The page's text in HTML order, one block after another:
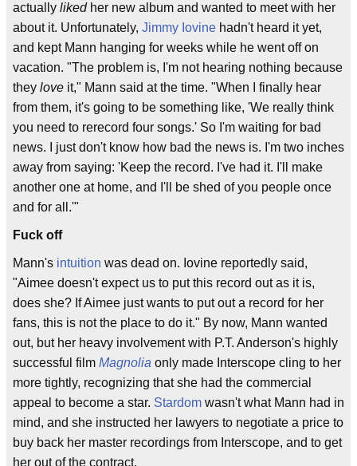
actually likedher new album and wanted to meet with her
about it. Unfortunately, Jimmy Iovine hadn't heard it yet,
and kept Mann hanging for weeks while he went off on
vacation. "The problem is, I'm not hearing nothing because
they love it," Mann said at the time. "When I finally hear
from them, it's going to be something like, 'We really think
you need to rerecord four songs.' So I'm waiting for bad
news. I just don't know how bad the news is. I'm two inches
away from saying: 'Keep the record. I've had it. I'll make
another one at home, and I'll be shed of you people once
and for all.'"
Fuck off
Mann's intuition was dead on. Iovine reportedly said,
"Aimee doesn't expect us to put this record out as it is,
does she? If Aimee just wants to put out a record for her
fans, this is not the place to do it." By now, Mann wanted
out, but her heavy involvement with P.T. Anderson's highly
successful film Magnolia only made Interscope cling to her
more tightly, recognizing that she had the commercial
appeal to become a star. Stardom wasn't what Mann had in
mind, and she instructed her lawyers to negotiate a price to
buy back her master recordings from Interscope, and to get
her out of the contract.